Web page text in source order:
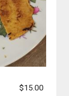
$15.00